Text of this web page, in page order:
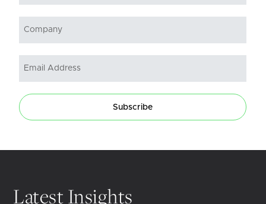
Subscribe
Latest Insights